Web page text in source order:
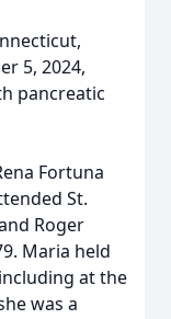
5, 2024,
pancreatic
Fortuna
St.
Roger
Maria held
at the
was a